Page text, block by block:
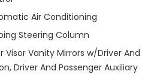
Air Conditioning
Steering Column
Visor Vanity Mirrors w/Driver And
Driver And Passenger Auxiliary